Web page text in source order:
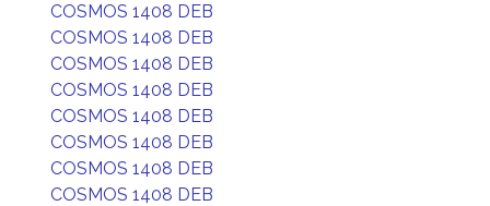
COSMOS 1408 DEB
COSMOS 1408 DEB
COSMOS 1408 DEB
COSMOS 1408 DEB
COSMOS 1408 DEB
COSMOS 1408 DEB
COSMOS 1408 DEB
COSMOS 1408 DEB